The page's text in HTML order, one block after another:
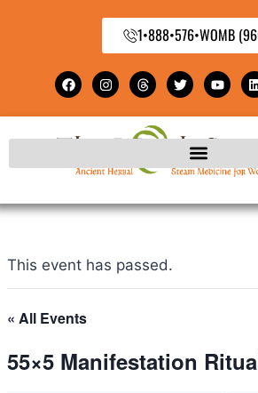
1•888•576•WOMB
This event has passed.
« All Events
55×5 Manifestation